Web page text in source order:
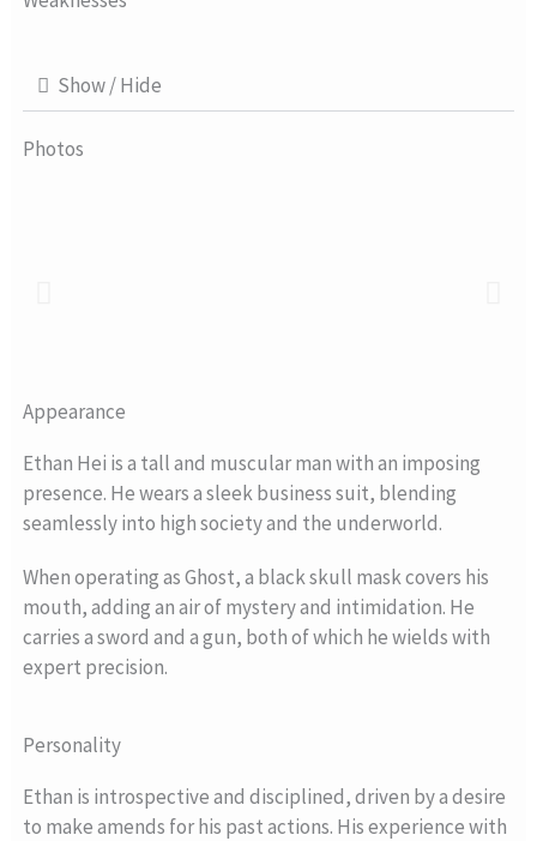
Show / Hide
Photos
Appearance
Ethan Hei is a tall and muscular man with an imposing
presence. He wears a sleek business suit, blending
seamlessly into high society and the underworld.
When operating as Ghost, a black skull mask covers his
mouth, adding an air of mystery and intimidation. He
carries a sword and a gun, both of which he wields with
expert precision.
Personality
Ethan is introspective and disciplined, driven by a desire
to make amends for his past actions. His experience with